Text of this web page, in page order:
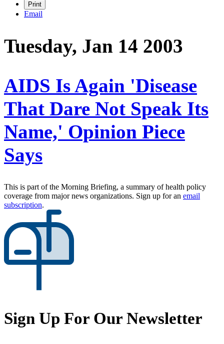
Print
Email
Tuesday, Jan 14 2003
AIDS Is Again 'Disease
That Dare Not Speak Its
Name,' Opinion Piece
Says
This is part of the Morning Briefing, a summary of health policy
coverage from major news organizations. Sign up for an email
subscription.
Sign Up For Our Newsletter